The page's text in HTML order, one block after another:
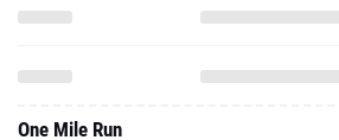
One Mile Run